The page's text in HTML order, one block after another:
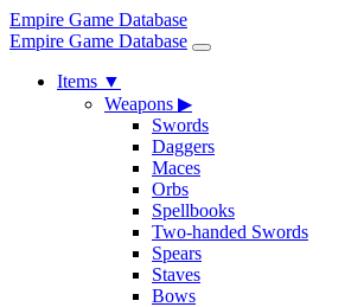
Empire Game Database
Empire Game Database
Items ▼
Weapons ▶
Swords
Daggers
Maces
Orbs
Spellbooks
Two-handed Swords
Spears
Staves
Bows